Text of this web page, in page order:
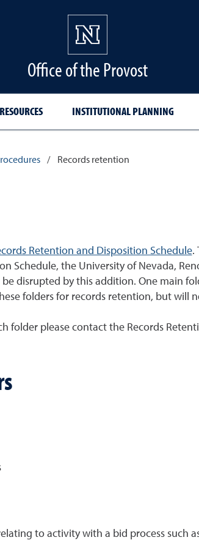
Office of the Provost
INSTITUTIONAL PLANNING
/ Records retention
Retention and Disposition Schedule.
Schedule, the University of Nevada,
disrupted by this addition. One main
folders for records retention, but will
folder please contact the Records
to activity with a bid process such